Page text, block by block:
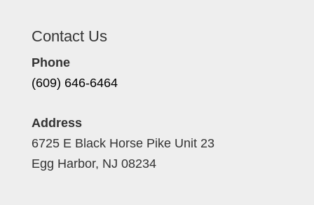
Contact Us
Phone
(609) 646-6464
Address
6725 E Black Horse Pike Unit 23
Egg Harbor, NJ 08234